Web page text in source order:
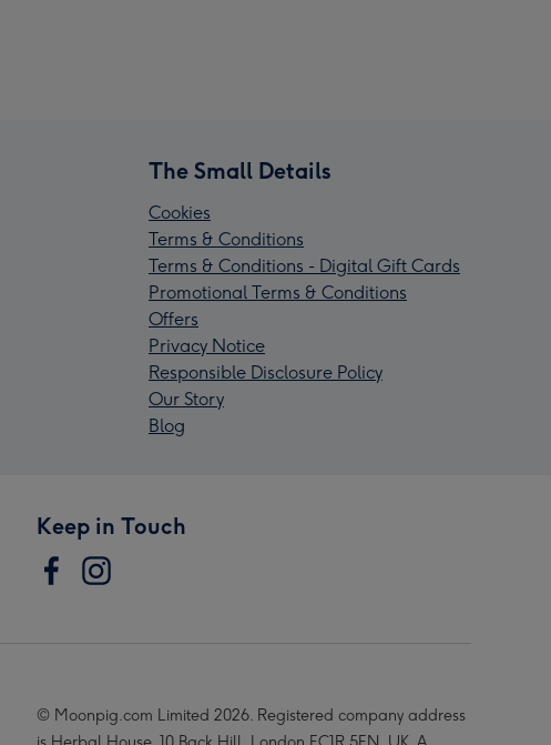
The Small Details
Cookies
Terms & Conditions
Terms & Conditions - Digital Gift Cards
Promotional Terms & Conditions
Offers
Privacy Notice
Responsible Disclosure Policy
Our Story
Blog
Keep in Touch
© Moonpig.com Limited 2026. Registered company address